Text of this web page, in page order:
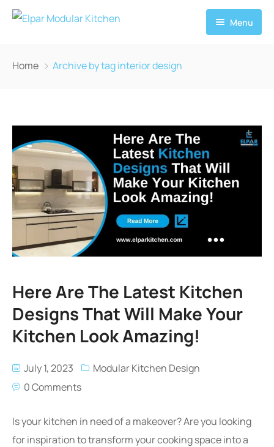
Menu
News
Contact
Home Archive by tag interior design
Here Are The Latest Kitchen
Designs That Will Make Your
Kitchen Look Amazing!
July 1, 2023
Modular Kitchen Design
0 Comments
Is your kitchen in need of a makeover? Are you looking
for inspiration to transform your cooking space into a